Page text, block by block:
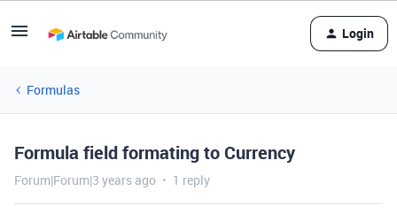
Login
Formulas
Formula field formating to Currency
Forum|Forum|3 years ago 1 reply